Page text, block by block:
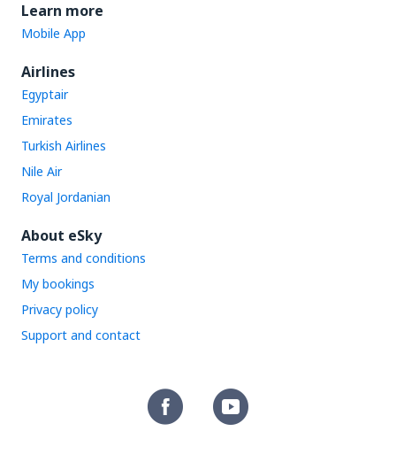
Learn more
Mobile App
Airlines
Egyptair
Emirates
Turkish Airlines
Nile Air
Royal Jordanian
About eSky
Terms and conditions
My bookings
Privacy policy
Support and contact